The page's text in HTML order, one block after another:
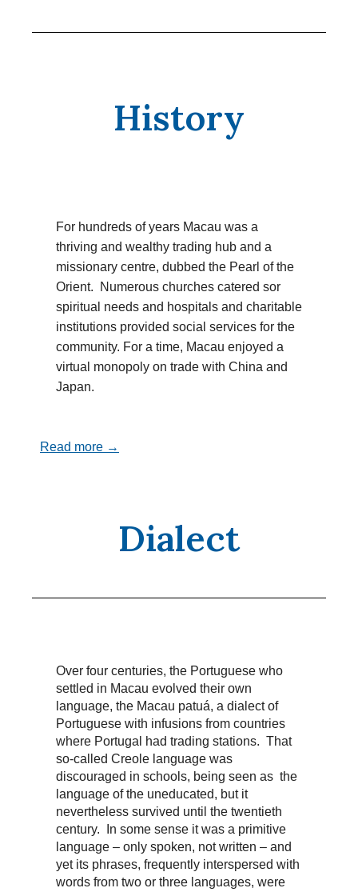
History
For hundreds of years Macau was a
thriving and wealthy trading hub and a
missionary centre, dubbed the Pearl of the
Orient. Numerous churches catered sor
spiritual needs and hospitals and charitable
institutions provided social services for the
community. For a time, Macau enjoyed a
virtual monopoly on trade with China and
Japan.
Read more →
Dialect
Over four centuries, the Portuguese who
settled in Macau evolved their own
language, the Macau patuá, a dialect of
Portuguese with infusions from countries
where Portugal had trading stations. That
so-called Creole language was
discouraged in schools, being seen as the
language of the uneducated, but it
nevertheless survived until the twentieth
century. In some sense it was a primitive
language – only spoken, not written – and
yet its phrases, frequently interspersed with
words from two or three languages, were